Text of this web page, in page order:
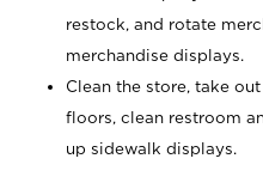
restock, and rotate
merchandise displays.
Clean the store, take
floors, clean restroom
up sidewalk displays.